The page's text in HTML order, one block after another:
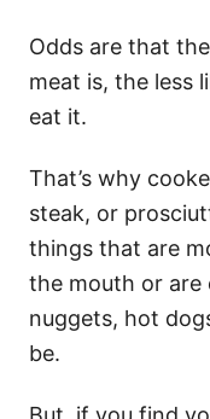
Odds are that
meat is, the less
eat it.
That’s why
steak, or
things that are
the mouth or are
nuggets, hot
be.